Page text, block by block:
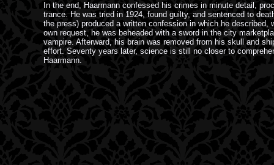
In the end, Haarmann confessed his crimes in minute detail,
trance. He was tried in 1924, found guilty, and sentenced to
the press) produced a written confession in which he
own request, he was beheaded with a sword in the city
vampire. Afterward, his brain was removed from his skull and
effort. Seventy years later, science is still no closer to
Haarmann.